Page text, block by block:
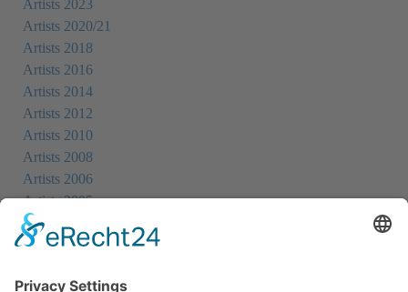
Artists 2023
Artists 2020/21
Artists 2018
Artists 2016
Artists 2014
Artists 2012
Artists 2010
Artists 2008
Artists 2006
Artists 2005
Artists 2004